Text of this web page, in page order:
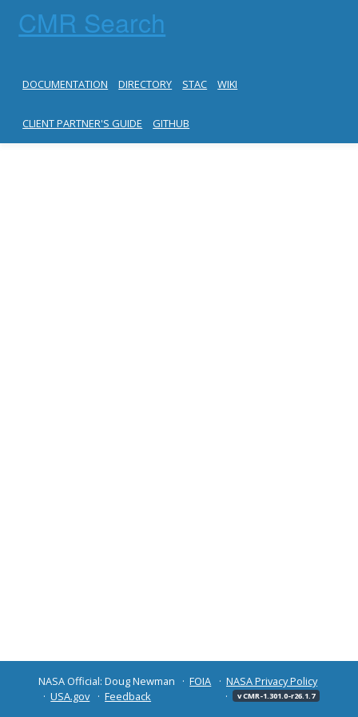
CMR Search
DOCUMENTATION DIRECTORY STAC WIKI
CLIENT PARTNER'S GUIDE GITHUB
NASA Official: Doug Newman FOIA
NASA Privacy Policy
USA.gov
Feedback v CMR-1.301.0-r26.1.7